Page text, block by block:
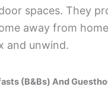
spaces. They
away from
and unwind.
(B&Bs) And